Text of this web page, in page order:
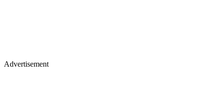
Advertisement